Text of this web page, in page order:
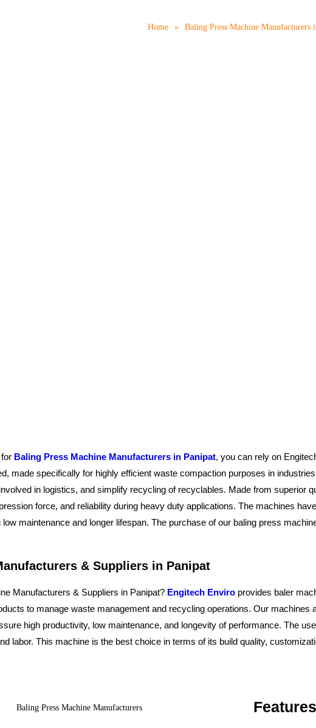
Home » Baling Press Machine Manufacturers
Baling Press Machine Manufacturers in Panipat, you can rely on
made specifically for highly efficient waste compaction purposes in
in logistics, and simplify recycling of recyclables. Made from superior
force, and reliability during heavy duty applications. The machines
maintenance and longer lifespan. The purchase of our baling press
& Suppliers in Panipat
Manufacturers & Suppliers in Panipat? Engitech Enviro provides baler
to manage waste management and recycling operations. Our
high productivity, low maintenance, and longevity of performance. The
labor. This machine is the best choice in terms of its build quality,